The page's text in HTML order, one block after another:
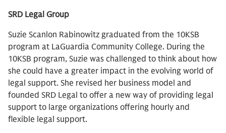
SRD Legal Group
Suzie Scanlon Rabinowitz graduated from the 10KSB
program at LaGuardia Community College. During the
10KSB program, Suzie was challenged to think about how
she could have a greater impact in the evolving world of
legal support. She revised her business model and
founded SRD Legal to offer a new way of providing legal
support to large organizations offering hourly and
flexible legal support.